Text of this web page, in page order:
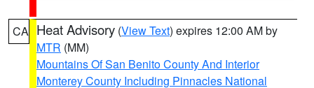
CA Heat Advisory (View Text) expires 12:00 AM by
MTR (MM)
Mountains Of San Benito County And Interior
Monterey County Including Pinnacles National